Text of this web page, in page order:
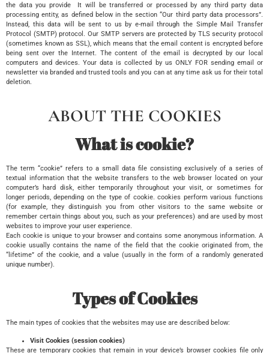
the data you provide It will be transferred or processed by any third party data
processing entity, as defined below in the section “Our third party data processors”.
Instead, this data will be sent to us by e-mail through the Simple Mail Transfer
Protocol (SMTP) protocol. Our SMTP servers are protected by TLS security protocol
(sometimes known as SSL), which means that the email content is encrypted before
being sent over the Internet. The content of the email is decrypted by our local
computers and devices. Your data is collected by us ONLY FOR sending email or
newsletter via branded and trusted tools and you can at any time ask us for their total
deletion.
ABOUT THE COOKIES
What is cookie?
The term “cookie” refers to a small data file consisting exclusively of a series of
textual information that the website transfers to the web browser located on your
computer’s hard disk, either temporarily throughout your visit, or sometimes for
longer periods, depending on the type of cookie. cookies perform various functions
(for example, they distinguish you from other visitors to the same website or
remember certain things about you, such as your preferences) and are used by most
websites to improve your user experience.
Each cookie is unique to your browser and contains some anonymous information. A
cookie usually contains the name of the field that the cookie originated from, the
“lifetime” of the cookie, and a value (usually in the form of a randomly generated
unique number).
Types of Cookies
The main types of cookies that the websites may use are described below:
Visit Cookies (session cookies)
These are temporary cookies that remain in your device’s browser cookies file only